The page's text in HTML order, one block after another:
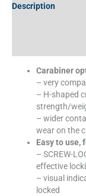
Description
Carabiner
– very
– H-shaped
strength/
– wider
wear on the
Easy to use,
– SCREW-
effective
– visual
locked